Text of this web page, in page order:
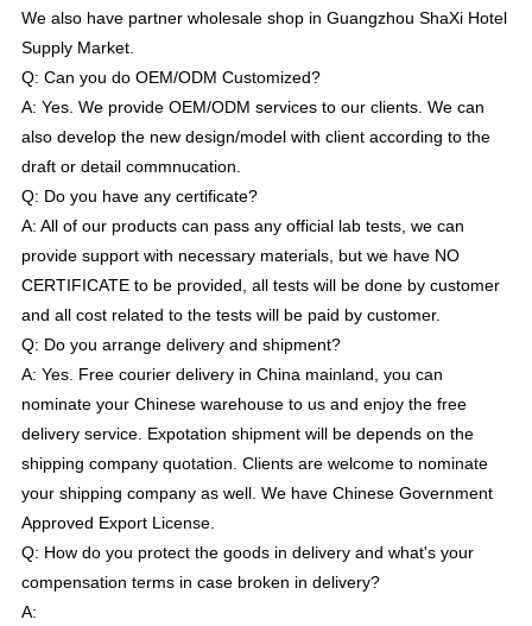
We also have partner wholesale shop in Guangzhou ShaXi Hotel
Supply Market.
Q: Can you do OEM/ODM Customized?
A: Yes. We provide OEM/ODM services to our clients. We can
also develop the new design/model with client according to the
draft or detail commnucation.
Q: Do you have any certificate?
A: All of our products can pass any official lab tests, we can
provide support with necessary materials, but we have NO
CERTIFICATE to be provided, all tests will be done by customer
and all cost related to the tests will be paid by customer.
Q: Do you arrange delivery and shipment?
A: Yes. Free courier delivery in China mainland, you can
nominate your Chinese warehouse to us and enjoy the free
delivery service. Expotation shipment will be depends on the
shipping company quotation. Clients are welcome to nominate
your shipping company as well. We have Chinese Government
Approved Export License.
Q: How do you protect the goods in delivery and what's your
compensation terms in case broken in delivery?
A: